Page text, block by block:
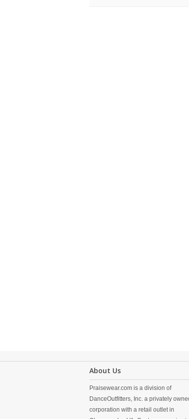
About Us
Praisewear.com is a division of
DanceOutfitters, Inc. a privately
corporation with a retail outlet in